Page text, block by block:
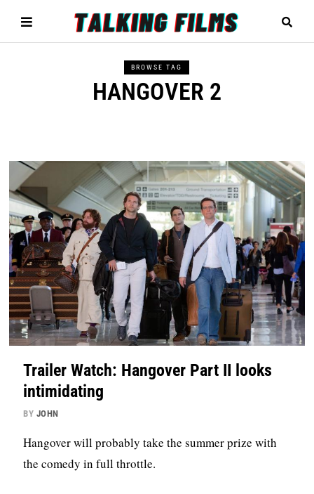
BROWSE TAG
HANGOVER 2
Trailer Watch: Hangover Part II looks
intimidating
BY JOHN
Hangover will probably take the summer prize with
the comedy in full throttle.